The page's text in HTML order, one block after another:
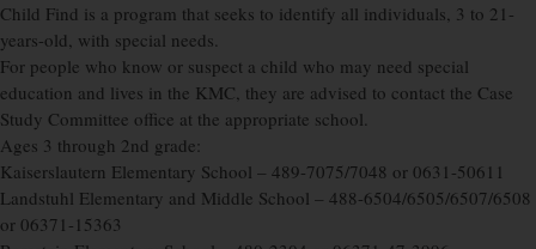
Child Find is a program that seeks to identify all individuals, 3 to 21-
years-old, with special needs.
For people who know or suspect a child who may need special
education and lives in the KMC, they are advised to contact the Case
Study Committee office at the appropriate school.
Ages 3 through 2nd grade:
Kaiserslautern Elementary School – 489-7075/7048 or 0631-50611
Landstuhl Elementary and Middle School – 488-6504/6505/6507/6508
or 06371-15363